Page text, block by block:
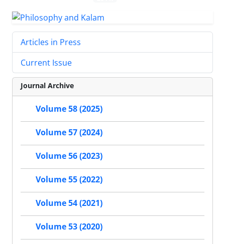
Articles in Press
Current Issue
Journal Archive
Volume 58 (2025)
Volume 57 (2024)
Volume 56 (2023)
Volume 55 (2022)
Volume 54 (2021)
Volume 53 (2020)